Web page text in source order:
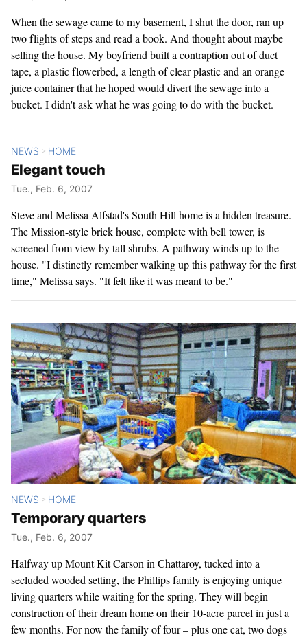
When the sewage came to my basement, I shut the door, ran up
two flights of steps and read a book. And thought about maybe
selling the house. My boyfriend built a contraption out of duct
tape, a plastic flowerbed, a length of clear plastic and an orange
juice container that he hoped would divert the sewage into a
bucket. I didn't ask what he was going to do with the bucket.
NEWS > HOME
Elegant touch
Tue., Feb. 6, 2007
Steve and Melissa Alfstad's South Hill home is a hidden treasure.
The Mission-style brick house, complete with bell tower, is
screened from view by tall shrubs. A pathway winds up to the
house. "I distinctly remember walking up this pathway for the first
time," Melissa says. "It felt like it was meant to be."
NEWS > HOME
Temporary quarters
Tue., Feb. 6, 2007
Halfway up Mount Kit Carson in Chattaroy, tucked into a
secluded wooded setting, the Phillips family is enjoying unique
living quarters while waiting for the spring. They will begin
construction of their dream home on their 10-acre parcel in just a
few months. For now the family of four – plus one cat, two dogs